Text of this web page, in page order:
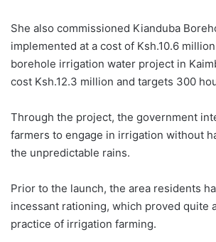
She also commissioned Kianduba
implemented at a cost of Ksh.10.6
borehole irrigation water project in
cost Ksh.12.3 million and targets 300
Through the project, the government
farmers to engage in irrigation without
the unpredictable rains.
Prior to the launch, the area residents
incessant rationing, which proved quite
practice of irrigation farming.